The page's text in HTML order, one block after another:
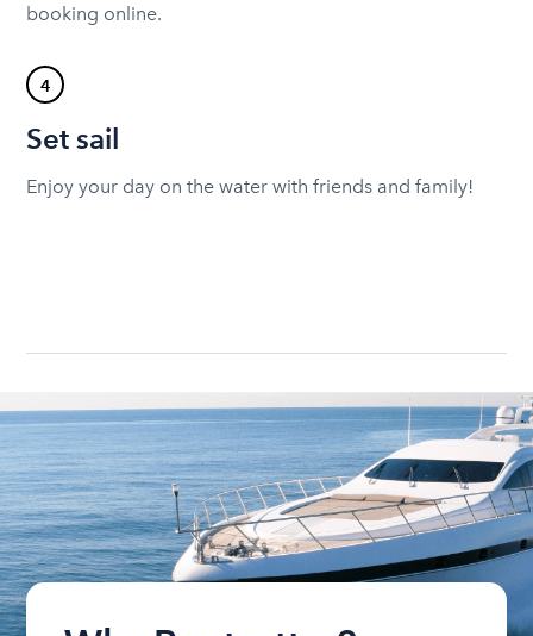
booking online.
4
Set sail
Enjoy your day on the water with friends and family!